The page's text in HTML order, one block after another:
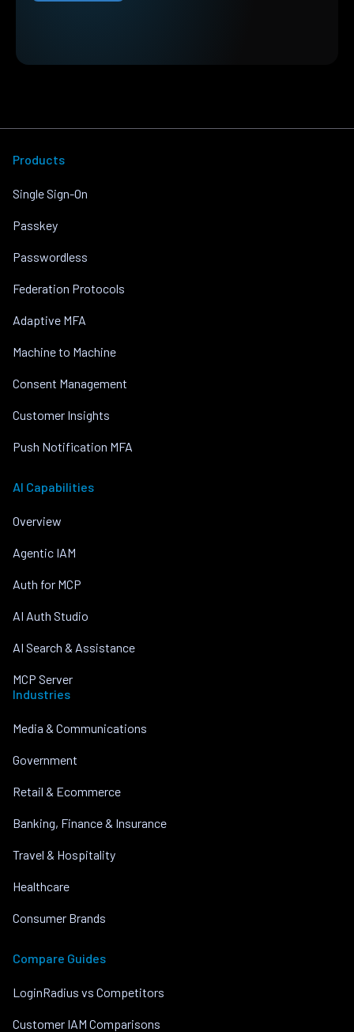
Products
Single Sign-On
Passkey
Passwordless
Federation Protocols
Adaptive MFA
Machine to Machine
Consent Management
Customer Insights
Push Notification MFA
AI Capabilities
Overview
Agentic IAM
Auth for MCP
AI Auth Studio
AI Search & Assistance
MCP Server
Industries
Media & Communications
Government
Retail & Ecommerce
Banking, Finance & Insurance
Travel & Hospitality
Healthcare
Consumer Brands
Compare Guides
LoginRadius vs Competitors
Customer IAM Comparisons